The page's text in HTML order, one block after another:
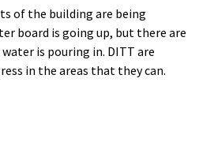
of the building are being
board is going up, but there are
is pouring in. DITT are
in the areas that they can.